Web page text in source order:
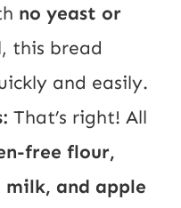
no yeast or
, this bread
and easily.
That’s right! All
free flour,
and apple